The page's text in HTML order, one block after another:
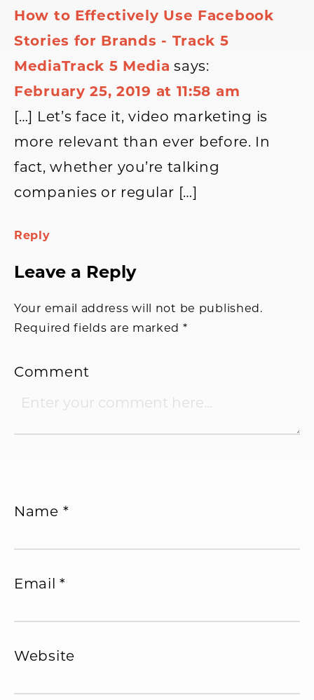
How to Effectively Use Facebook
Stories for Brands - Track 5
MediaTrack 5 Media says:
February 25, 2019 at 11:58 am
[…] Let’s face it, video marketing is
more relevant than ever before. In
fact, whether you’re talking
companies or regular […]
Reply
Leave a Reply
Your email address will not be published.
Required fields are marked *
Comment
Name *
Email*
Website